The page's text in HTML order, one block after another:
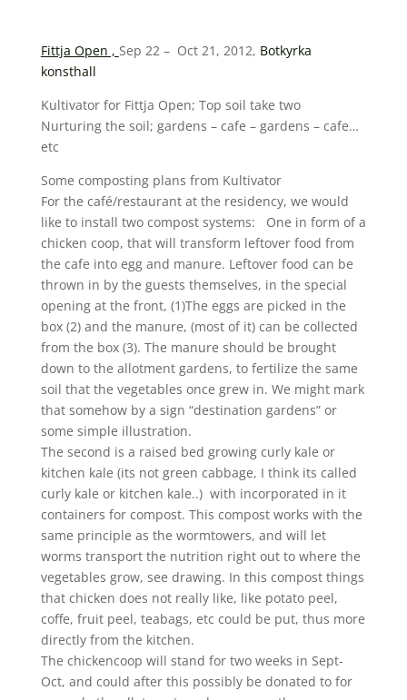
Fittja Open , Sep 22 – Oct 21, 2012, Botkyrka
konsthall
Kultivator for Fittja Open; Top soil take two
Nurturing the soil; gardens – cafe – gardens – cafe…
etc
Some composting plans from Kultivator
For the café/restaurant at the residency, we would
like to install two compost systems: One in form of a
chicken coop, that will transform leftover food from
the cafe into egg and manure. Leftover food can be
thrown in by the guests themselves, in the special
opening at the front, (1)The eggs are picked in the
box (2) and the manure, (most of it) can be collected
from the box (3). The manure should be brought
down to the allotment gardens, to fertilize the same
soil that the vegetables once grew in. We might mark
that somehow by a sign “destination gardens” or
some simple illustration.
The second is a raised bed growing curly kale or
kitchen kale (its not green cabbage, I think its called
curly kale or kitchen kale..) with incorporated in it
containers for compost. This compost works with the
same principle as the wormtowers, and will let
worms transport the nutrition right out to where the
vegetables grow, see drawing. In this compost things
that chicken does not really like, like potato peel,
coffe, fruit peel, teabags, etc could be put, thus more
directly from the kitchen.
The chickencoop will stand for two weeks in Sept-
Oct, and could after this possibly be donated to for